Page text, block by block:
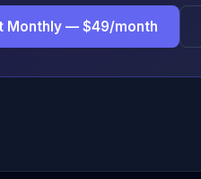
Monthly — $49/month